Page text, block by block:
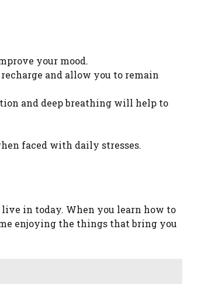
your mood.
and allow you to remain
and deep breathing will help to
faced with daily stresses.
in today. When you learn how to
enjoying the things that bring you